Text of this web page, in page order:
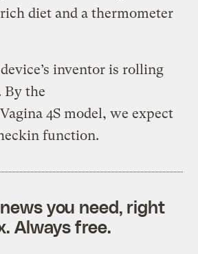
diet and a thermometer
inventor is rolling
By the
4S model, we expect
function.
you need, right
Always free.